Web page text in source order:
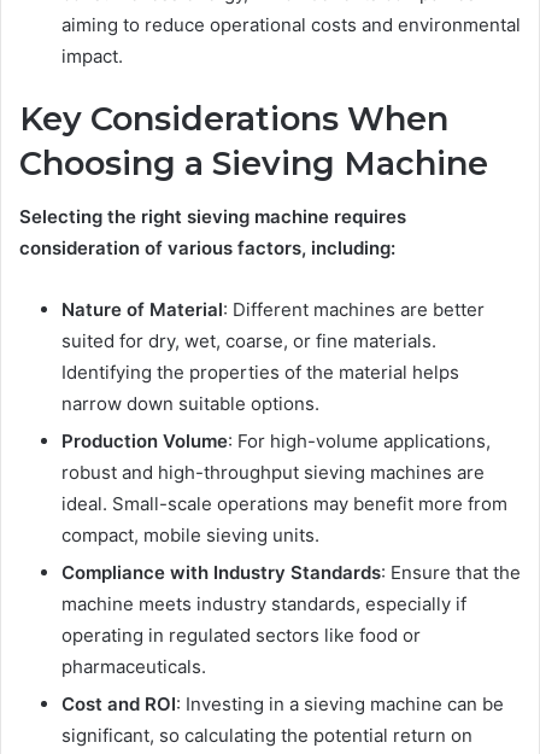
aiming to reduce operational costs and environmental
impact.
Key Considerations When
Choosing a Sieving Machine
Selecting the right sieving machine requires
consideration of various factors, including:
Nature of Material: Different machines are better
suited for dry, wet, coarse, or fine materials.
Identifying the properties of the material helps
narrow down suitable options.
Production Volume: For high-volume applications,
robust and high-throughput sieving machines are
ideal. Small-scale operations may benefit more from
compact, mobile sieving units.
Compliance with Industry Standards: Ensure that the
machine meets industry standards, especially if
operating in regulated sectors like food or
pharmaceuticals.
Cost and ROI: Investing in a sieving machine can be
significant, so calculating the potential return on